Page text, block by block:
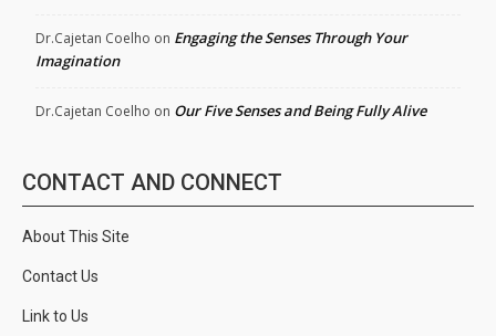
Dr.Cajetan Coelho on Engaging the Senses Through Your
Imagination
Dr.Cajetan Coelho on Our Five Senses and Being Fully Alive
CONTACT AND CONNECT
About This Site
Contact Us
Link to Us